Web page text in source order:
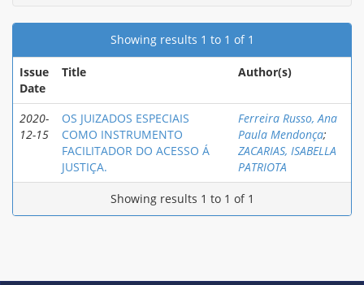
Showing results 1 to 1 of 1
Issue
Date
Title Author(s)
2020-
12-15
OS JUIZADOS ESPECIAIS
COMO INSTRUMENTO
FACILITADOR DO ACESSO Á
JUSTIÇA.
Ferreira Russo, Ana
Paula Mendonça;
ZACARIAS, ISABELLA
PATRIOTA
Showing results 1 to 1 of 1